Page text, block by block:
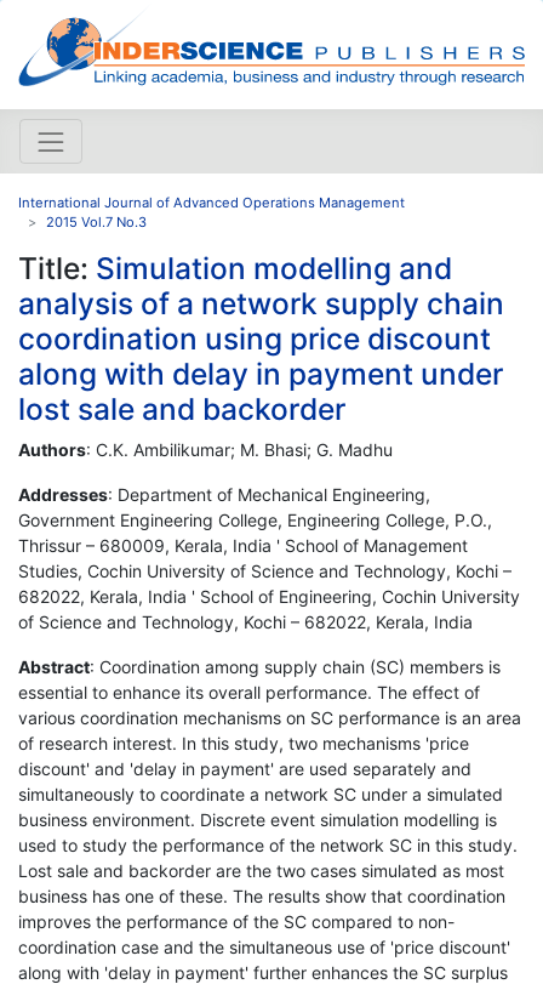
International Journal of Advanced Operations Management
2015 Vol.7 No.3
Title: Simulation modelling and
analysis of a network supply chain
coordination using price discount
along with delay in payment under
lost sale and backorder
Authors: C.K. Ambilikumar; M. Bhasi; G. Madhu
Addresses: Department of Mechanical Engineering,
Government Engineering College, Engineering College, P.O.,
Thrissur – 680009, Kerala, India ' School of Management
Studies, Cochin University of Science and Technology, Kochi –
682022, Kerala, India ' School of Engineering, Cochin University
of Science and Technology, Kochi – 682022, Kerala, India
Abstract: Coordination among supply chain (SC) members is
essential to enhance its overall performance. The effect of
various coordination mechanisms on SC performance is an area
of research interest. In this study, two mechanisms 'price
discount' and 'delay in payment' are used separately and
simultaneously to coordinate a network SC under a simulated
business environment. Discrete event simulation modelling is
used to study the performance of the network SC in this study.
Lost sale and backorder are the two cases simulated as most
business has one of these. The results show that coordination
improves the performance of the SC compared to non-
coordination case and the simultaneous use of 'price discount'
along with 'delay in payment' further enhances the SC surplus